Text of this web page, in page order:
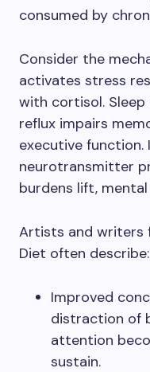
consumed by
Consider the
activates stress
with cortisol.
reflux impairs
executive
neurotransmitter
burdens lift,
Artists and writers
Diet often describe:
Improved
distraction of
attention
sustain.